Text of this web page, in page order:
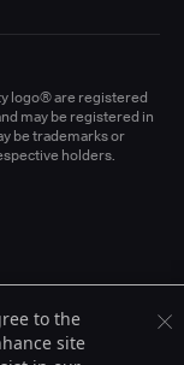
logo® are registered
may be registered in
be trademarks or
holders.
to the
site